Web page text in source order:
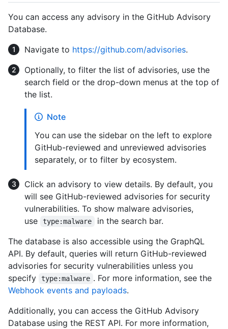
You can access any advisory in the GitHub Advisory
Database.
Navigate to https://github.com/advisories.
Optionally, to filter the list of advisories, use the
search field or the drop-down menus at the top of
the list.
Note
You can use the sidebar on the left to explore
GitHub-reviewed and unreviewed advisories
separately, or to filter by ecosystem.
Click an advisory to view details. By default, you
will see GitHub-reviewed advisories for security
vulnerabilities. To show malware advisories,
use
type:malware
in the search bar.
The database is also accessible using the GraphQL
API. By default, queries will return GitHub-reviewed
advisories for security vulnerabilities unless you
specify
type:malware . For more information, see the
Webhook events and payloads.
Additionally, you can access the GitHub Advisory
Database using the REST API. For more information,